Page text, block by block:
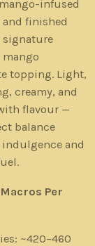
infused
and finished
topping. Light,
creamy, and
flavour —
balance
indulgence and
Per
~420–460